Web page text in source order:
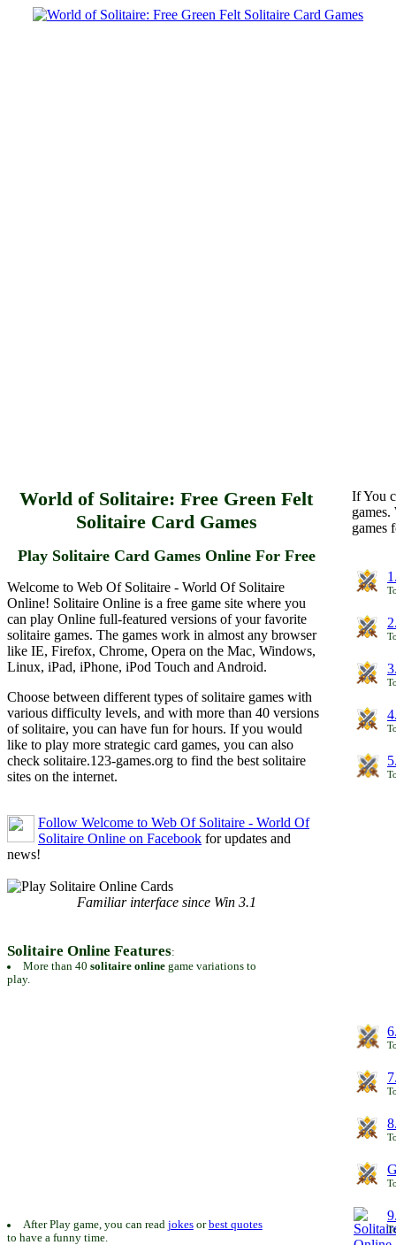
World of Solitaire: Free Green Felt
Solitaire Card Games
Play Solitaire Card Games Online For Free
Welcome to Web Of Solitaire - World Of Solitaire
Online! Solitaire Online is a free game site where you
can play Online full-featured versions of your favorite
solitaire games. The games work in almost any browser
like IE, Firefox, Chrome, Opera on the Mac, Windows,
Linux, iPad, iPhone, iPod Touch and Android.
Choose between different types of solitaire games with
various difficulty levels, and with more than 40 versions
of solitaire, you can have fun for hours. If you would
like to play more strategic card games, you can also
check solitaire.123-games.org to find the best solitaire
sites on the internet.
Follow Welcome to Web Of Solitaire - World Of
Solitaire Online on Facebook for updates and
news!
If You
games
Familiar interface since Win 3.1
Solitaire Online Features:
More than 40 solitaire onlinegame variations to
play.
After Play game, you can read jokesorbest quotes
to have a funny time.